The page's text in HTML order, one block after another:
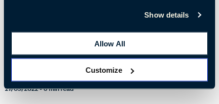
Show details
Allow All
Customize
27/09/2022• 6 min read